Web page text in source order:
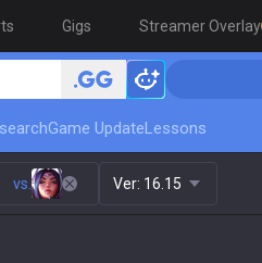
Gigs Streamer Overlay
Game UpdateLessons
vs. Ver: 16.15